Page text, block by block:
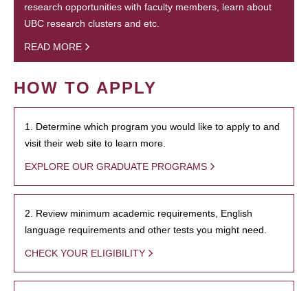
research opportunities with faculty members, learn about
UBC research clusters and etc.
READ MORE
HOW TO APPLY
1. Determine which program you would like to apply to and
visit their web site to learn more.
EXPLORE OUR GRADUATE PROGRAMS
2. Review minimum academic requirements, English
language requirements and other tests you might need.
CHECK YOUR ELIGIBILITY